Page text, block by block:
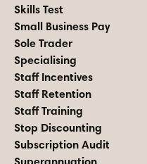
Skills Test
Small Business Pay
Sole Trader
Specialising
Staff Incentives
Staff Retention
Staff Training
Stop Discounting
Subscription Audit
Superannuation